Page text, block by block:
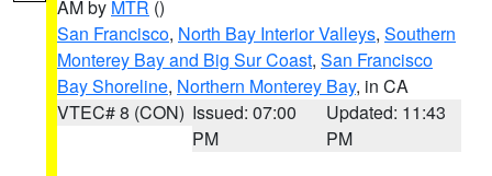
AM by MTR ()
San Francisco, North Bay Interior Valleys, Southern
Monterey Bay and Big Sur Coast, San Francisco
Bay Shoreline, Northern Monterey Bay, in CA
VTEC# 8 (CON) Issued: 07:00
PM
Updated: 11:43
PM